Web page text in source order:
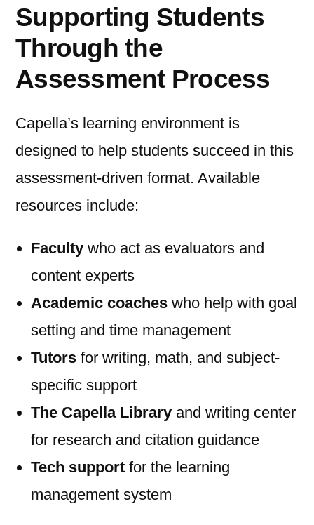
Supporting Students
Through the
Assessment Process
Capella’s learning environment is
designed to help students succeed in this
assessment-driven format. Available
resources include:
Faculty who act as evaluators and
content experts
Academic coaches who help with goal
setting and time management
Tutors for writing, math, and subject-
specific support
The Capella Library and writing center
for research and citation guidance
Tech support for the learning
management system